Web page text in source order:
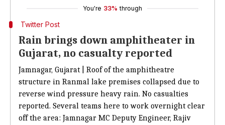
You're 33% through
Twitter Post
Rain brings down amphitheater in
Gujarat, no casualty reported
Jamnagar, Gujarat | Roof of the amphitheatre
structure in Ranmal lake premises collapsed due to
reverse wind pressure heavy rain. No casualties
reported. Several teams here to work overnight clear
off the area: Jamnagar MC Deputy Engineer, Rajiv